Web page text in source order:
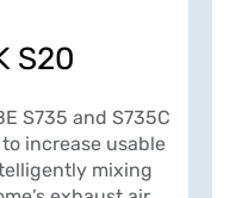
S20
S735 and S735C
increase usable
mixing